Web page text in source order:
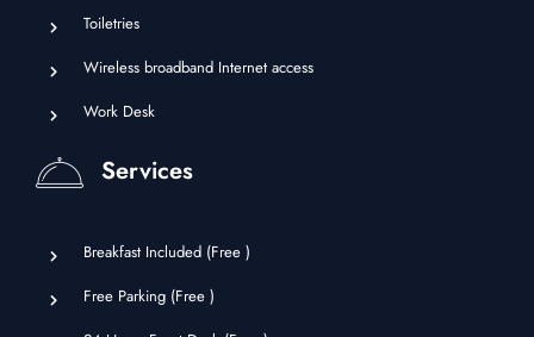
Toiletries
Wireless broadband Internet access
Work Desk
Services
Breakfast Included (Free )
Free Parking (Free )